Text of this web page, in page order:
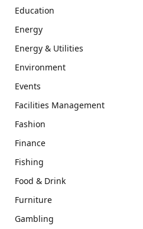
Education
Energy
Energy & Utilities
Environment
Events
Facilities Management
Fashion
Finance
Fishing
Food & Drink
Furniture
Gambling